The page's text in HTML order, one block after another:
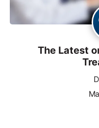
The Latest